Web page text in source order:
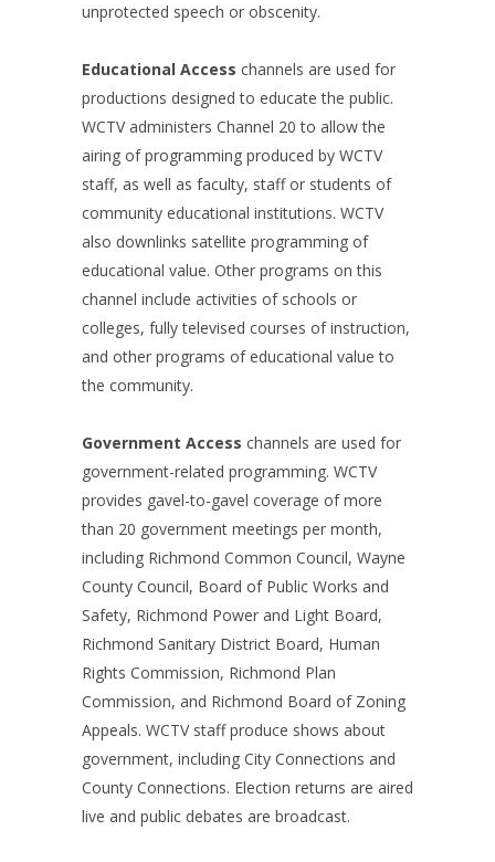
unprotected speech or obscenity.
Educational Access channels are used for
productions designed to educate the public.
WCTV administers Channel 20 to allow the
airing of programming produced by WCTV
staff, as well as faculty, staff or students of
community educational institutions. WCTV
also downlinks satellite programming of
educational value. Other programs on this
channel include activities of schools or
colleges, fully televised courses of instruction,
and other programs of educational value to
the community.
Government Access channels are used for
government-related programming. WCTV
provides gavel-to-gavel coverage of more
than 20 government meetings per month,
including Richmond Common Council, Wayne
County Council, Board of Public Works and
Safety, Richmond Power and Light Board,
Richmond Sanitary District Board, Human
Rights Commission, Richmond Plan
Commission, and Richmond Board of Zoning
Appeals. WCTV staff produce shows about
government, including City Connections and
County Connections. Election returns are aired
live and public debates are broadcast.